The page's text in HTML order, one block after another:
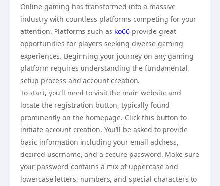
Online gaming has transformed into a massive
industry with countless platforms competing for your
attention. Platforms such as ko66 provide great
opportunities for players seeking diverse gaming
experiences. Beginning your journey on any gaming
platform requires understanding the fundamental
setup process and account creation.
To start, you’ll need to visit the main website and
locate the registration button, typically found
prominently on the homepage. Click this button to
initiate account creation. You’ll be asked to provide
basic information including your email address,
desired username, and a secure password. Make sure
your password contains a mix of uppercase and
lowercase letters, numbers, and special characters to